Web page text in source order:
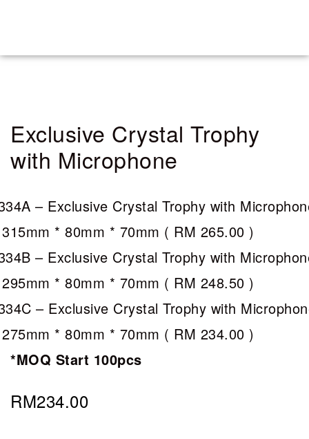
Exclusive Crystal Trophy
with Microphone
– Exclusive Crystal Trophy with
* 80mm * 70mm ( RM 265.00 )
– Exclusive Crystal Trophy with
* 80mm * 70mm ( RM 248.50 )
– Exclusive Crystal Trophy with
* 80mm * 70mm ( RM 234.00 )
*MOQ Start 100pcs
RM234.00